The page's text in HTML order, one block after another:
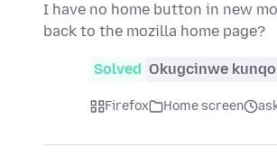
I have no home button in new
back to the mozilla home page?
Solved Okugcinwe
Firefox Home screen